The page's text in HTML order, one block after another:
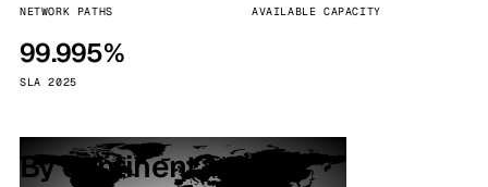
NETWORK PATHS AVAILABLE CAPACITY
99.995%
SLA 2025
By continent